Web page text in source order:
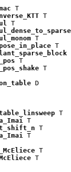
T
T
T
T
T
T
T
D
T
T
T
T
T
T